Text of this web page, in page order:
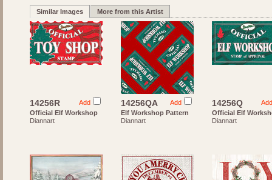
Similar Images More from this Artist
Add
14256R
Official Elf Workshop
Diannart
Add
14256QA
Elf Workshop Pattern
Diannart
Add
14256Q
Official Elf
Diannart